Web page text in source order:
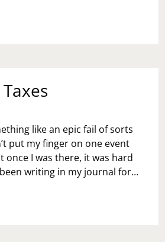
like an epic fail of sorts
put my finger on one event
once I was there, it was hard
writing in my journal for…